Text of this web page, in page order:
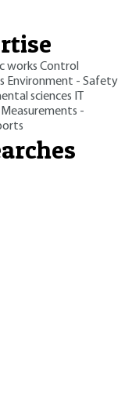
works Control
Environment - Safety
sciences
Measurements -